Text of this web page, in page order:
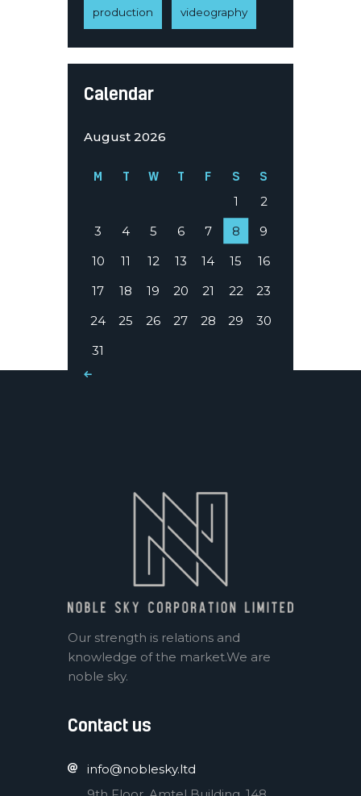
production videography
Calendar
August 2026
M T W T F S S
1
2
3
4 5 6 7 8
9
10
11 12 13 14 15
16
17
18 19 20 21 22
23
24
25 26 27 28 29
30
31
« Mar
Our strength is relations and
knowledge of the market.We are
noble sky.
Contact us
info@noblesky.ltd